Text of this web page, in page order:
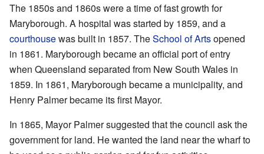
The 1850s and 1860s were a time of fast growth for
Maryborough. A hospital was started by 1859, and a
courthousewas built in 1857. TheSchool of Artsopened
in 1861. Maryborough became an official port of entry
when Queensland separated from New South Wales in
1859. In 1861, Maryborough became a municipality, and
Henry Palmer became its first Mayor.
In 1865, Mayor Palmer suggested that the council ask the
government for land. He wanted the land near the wharf to